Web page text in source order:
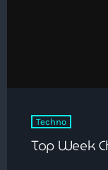
Techno
Top Week